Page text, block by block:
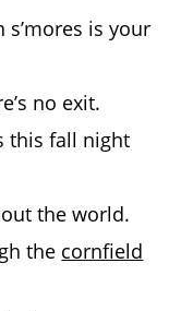
is your
no exit.
this fall night
the world.
the cornfield